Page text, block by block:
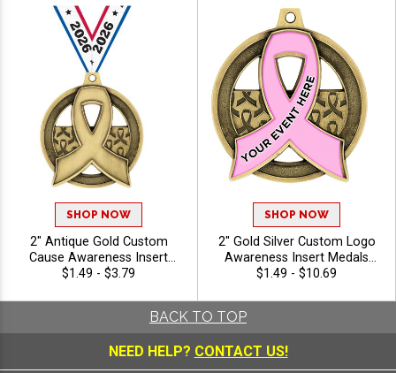
SHOP NOW
2" Antique Gold Custom
Cause Awareness Insert
Medals with Free Neck
$1.49 - $3.79
SHOP NOW
2" Gold Silver Custom Logo
Awareness Insert Medals
with Free Neck Ribbon
$1.49 - $10.69
BACK TO TOP
NEED HELP? CONTACT US!